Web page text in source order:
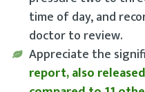
time of day, and
doctor to review.
Appreciate the
report, also